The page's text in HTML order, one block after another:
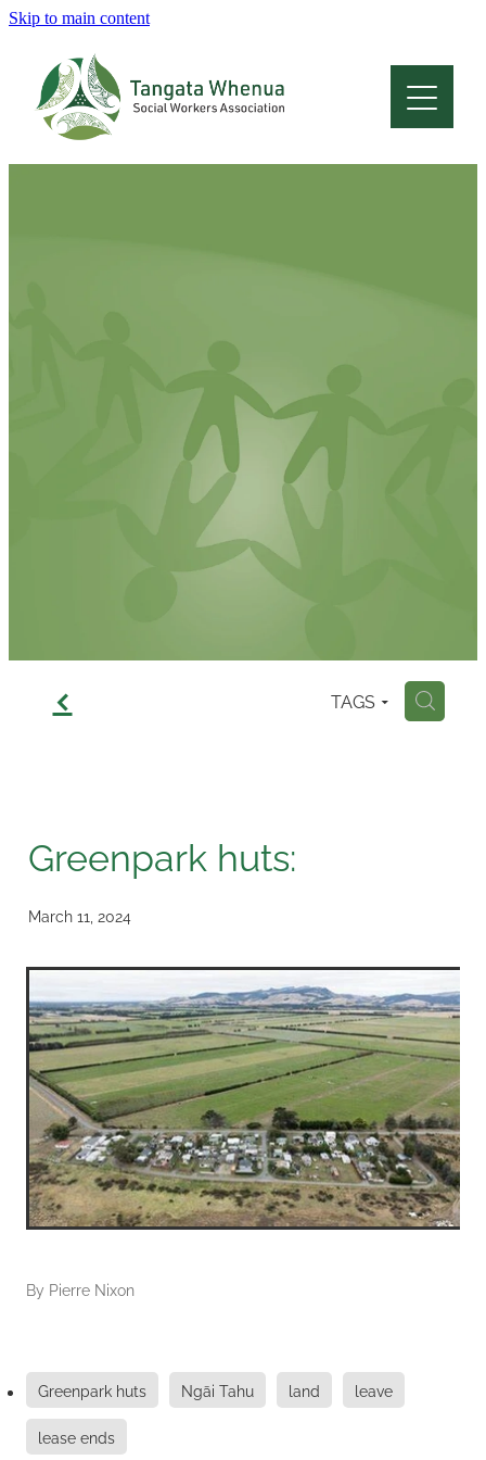
Skip to main content
f TAGS H
Greenpark huts:
March 11, 2024
By Pierre Nixon
Greenpark huts Ngāi Tahu land leave
lease ends
Home
About